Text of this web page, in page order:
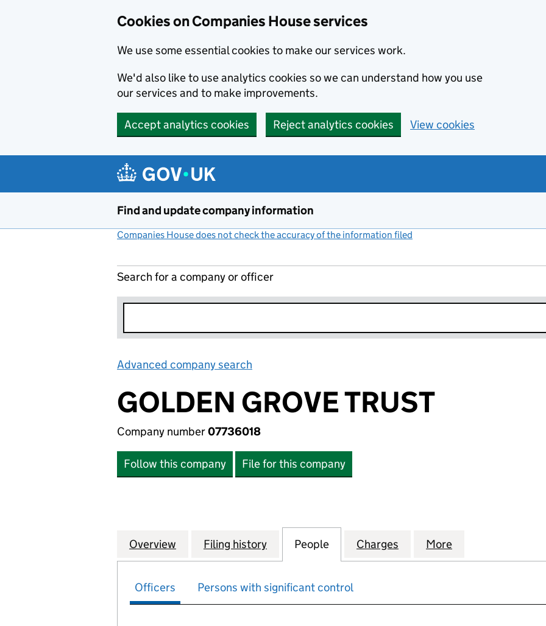
Cookies on Companies House services
We use some essential cookies to make our services work.
We'd also like to use analytics cookies so we can understand how you use
our services and to make improvements.
Accept analytics cookies Reject analytics cookies View cookies
Find and update company information
Companies House does not check the accuracy of the information filed
Search for a company or officer
Advanced company search
GOLDEN GROVE TRUST
Company number07736018
Follow this company File for this company
Company
Overview for GOLDEN GROVE TRUST (07736018)
Filing history for GOLDEN GROVE TRUST (07736018)
People for GOLDEN GROVE TRUST (07736018)
Charges for GOLDEN GROVE
More
Officers Persons with significant control